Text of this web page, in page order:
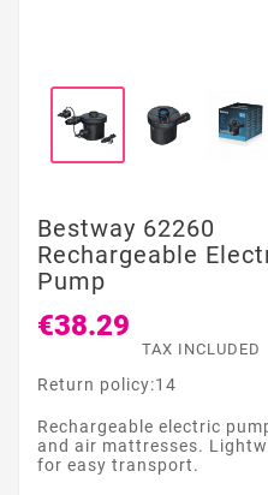
Bestway 62260
Rechargeable
Pump
€38.29
TAX INCLUDED
Return policy:14
Rechargeable electric
and air mattresses.
for easy transport.